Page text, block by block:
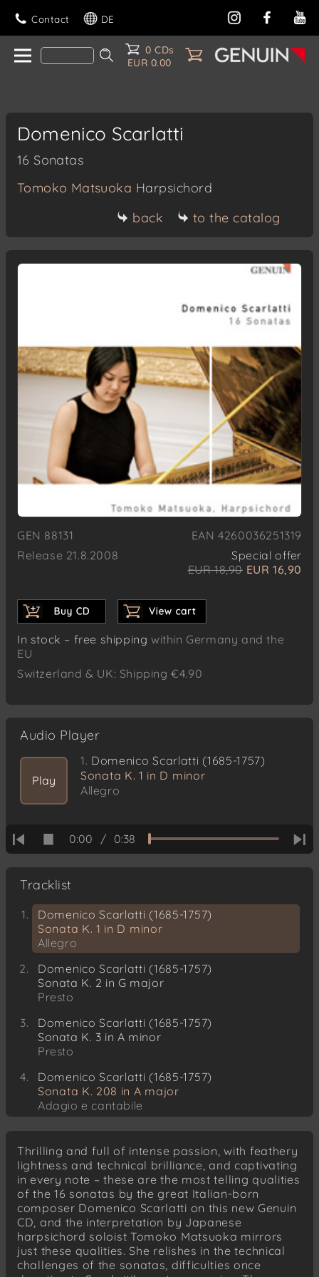
Contact DE
0 CDs
EUR 0.00
Domenico Scarlatti
16 Sonatas
Tomoko Matsuoka Harpsichord
back
to the catalog
GEN 88131
EAN 4260036251319
Release 21.8.2008
Special offer
EUR 18,90 EUR 16,90
In stock – free shippingwithin Germany and the
EU
Switzerland & UK: Shipping €4.90
Audio Player
Play
1. Domenico Scarlatti (1685-1757)
Sonata K. 1 in D minor
Allegro
0:00 / 0:38
Tracklist
Domenico Scarlatti (1685-1757)
Sonata K. 1 in D minor
Allegro
Domenico Scarlatti (1685-1757)
Sonata K. 2 in G major
Presto
Domenico Scarlatti (1685-1757)
Sonata K. 3 in A minor
Presto
Domenico Scarlatti (1685-1757)
Sonata K. 208 in A major
Adagio e cantabile
Domenico Scarlatti (1685-1757)
Sonata K. 209 in A major
Allegro
Domenico Scarlatti (1685-1757)
Sonata K. 212 in A major
Allegro molto
Domenico Scarlatti (1685-1757)
Sonata K. 213 in D minor
Andante
Thrilling and full of intense passion, with feathery
lightness and technical brilliance, and captivating
in every note – these are the most telling qualities
of the 16 sonatas by the great Italian-born
composer Domenico Scarlatti on this new Genuin
CD, and the interpretation by Japanese
harpsichord soloist Tomoko Matsuoka mirrors
just these qualities. She relishes in the technical
challenges of the sonatas, difficulties once